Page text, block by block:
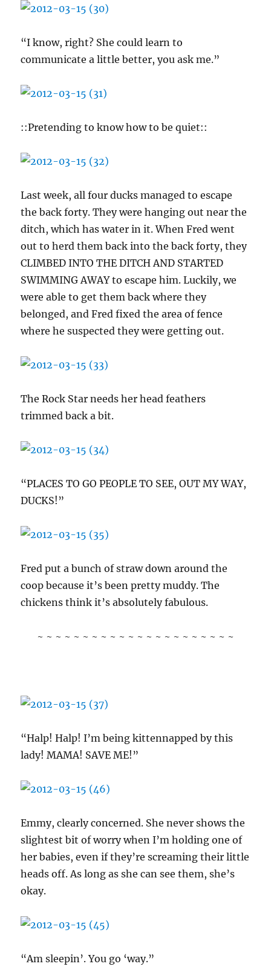
“I know, right? She could learn to
communicate a little better, you ask me.”
::Pretending to know how to be quiet::
Last week, all four ducks managed to escape
the back forty. They were hanging out near the
ditch, which has water in it. When Fred went
out to herd them back into the back forty, they
CLIMBED INTO THE DITCH AND STARTED
SWIMMING AWAY to escape him. Luckily, we
were able to get them back where they
belonged, and Fred fixed the area of fence
where he suspected they were getting out.
The Rock Star needs her head feathers
trimmed back a bit.
“PLACES TO GO PEOPLE TO SEE, OUT MY WAY,
DUCKS!”
Fred put a bunch of straw down around the
coop because it’s been pretty muddy. The
chickens think it’s absolutely fabulous.
~ ~ ~ ~ ~ ~ ~ ~ ~ ~ ~ ~ ~ ~ ~ ~ ~ ~ ~ ~ ~ ~
“Halp! Halp! I’m being kittennapped by this
lady! MAMA! SAVE ME!”
Emmy, clearly concerned. She never shows the
slightest bit of worry when I’m holding one of
her babies, even if they’re screaming their little
heads off. As long as she can see them, she’s
okay.
“Am sleepin’. You go ‘way.”